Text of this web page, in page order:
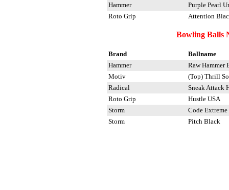
Hammer
Purple Pearl
Roto Grip
Attention
Bowling Balls
Brand
Ballname
Hammer
Raw Hammer
Motiv
(Top) Thrill
Radical
Sneak Attack
Roto Grip
Hustle USA
Storm
Code Extreme
Storm
Pitch Black